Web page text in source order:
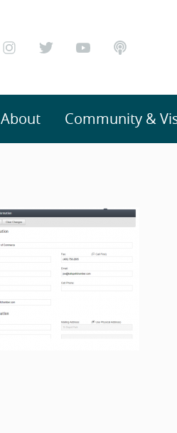
About Community &